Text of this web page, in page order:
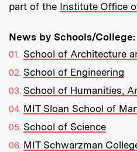
part of the Institute Office
News by Schools/College:
School of Architecture
School of Engineering
School of Humanities,
MIT Sloan School of
School of Science
MIT Schwarzman